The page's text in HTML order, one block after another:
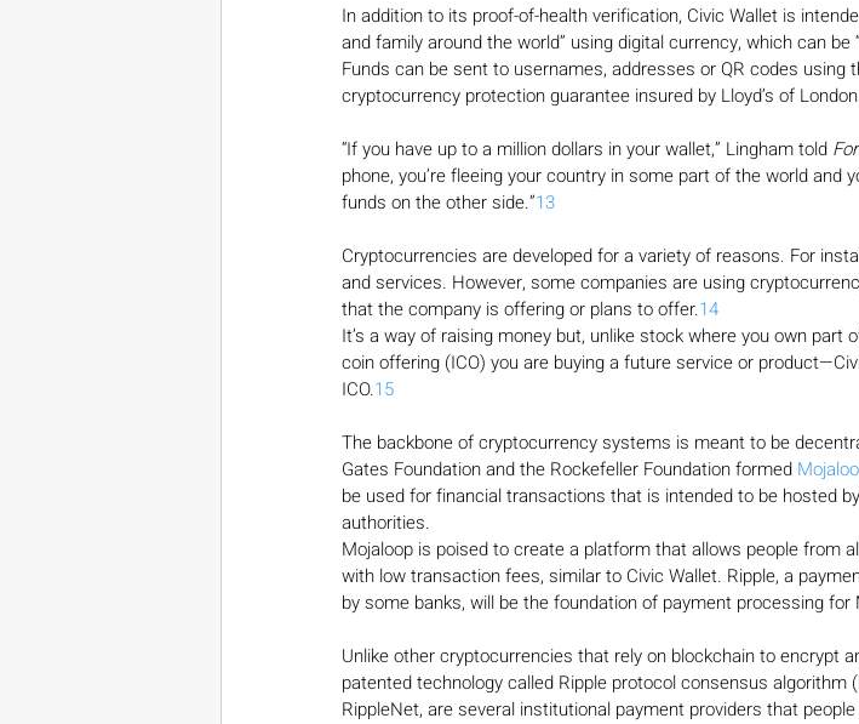
In addition to its proof-of-health verification, Civic Wallet is
and family around the world” using digital currency, which can
Funds can be sent to usernames, addresses or QR codes using
cryptocurrency protection guarantee insured by Lloyd’s of
“If you have up to a million dollars in your wallet,” Lingham told
phone, you’re fleeing your country in some part of the world and
funds on the other side.”13
Cryptocurrencies are developed for a variety of reasons. For
and services. However, some companies are using
that the company is offering or plans to offer.14
It’s a way of raising money but, unlike stock where you own part
coin offering (ICO) you are buying a future service or
ICO.15
The backbone of cryptocurrency systems is meant to be
Gates Foundation and the Rockefeller Foundation formed
be used for financial transactions that is intended to be hosted
authorities.
Mojaloop is poised to create a platform that allows people from
with low transaction fees, similar to Civic Wallet. Ripple, a
by some banks, will be the foundation of payment processing for
Unlike other cryptocurrencies that rely on blockchain to encrypt
patented technology called Ripple protocol consensus algorithm
RippleNet, are several institutional payment providers that